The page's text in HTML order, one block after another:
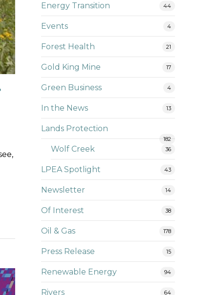
Energy Transition 44
Events 4
Forest Health 21
Gold King Mine 17
Green Business 4
In the News 13
Lands Protection
182
Wolf Creek 36
LPEA Spotlight 43
Newsletter 14
Of Interest 38
Oil & Gas 178
Press Release 15
Renewable Energy 94
Rivers 64